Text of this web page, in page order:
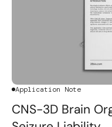
Application Note
CNS-3D Brain